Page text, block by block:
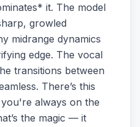
it. The model
growled
midrange dynamics
edge. The vocal
transitions between
There’s this
always on the
the magic — it